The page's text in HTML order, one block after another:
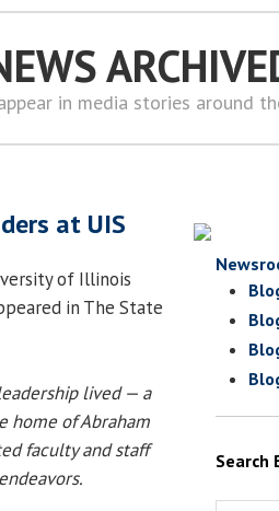
in media stories around
at UIS
of Illinois
in The State
lived — a
home of Abraham
faculty and staff
Search